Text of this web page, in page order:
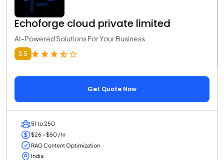
Echoforge cloud private limited
AI-Powered Solutions For Your Business
3.5
Get Quote Now
51 to 250
$26 - $50 /hr
RAG Content Optimization
India